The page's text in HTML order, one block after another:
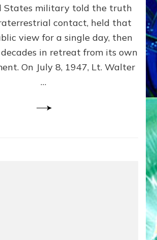
Craft
Delivered
Intact
Kira
States military told the truth
contact, held that
view for a single day, then
in retreat from its own
On July 8, 1947, Lt. Walter
…